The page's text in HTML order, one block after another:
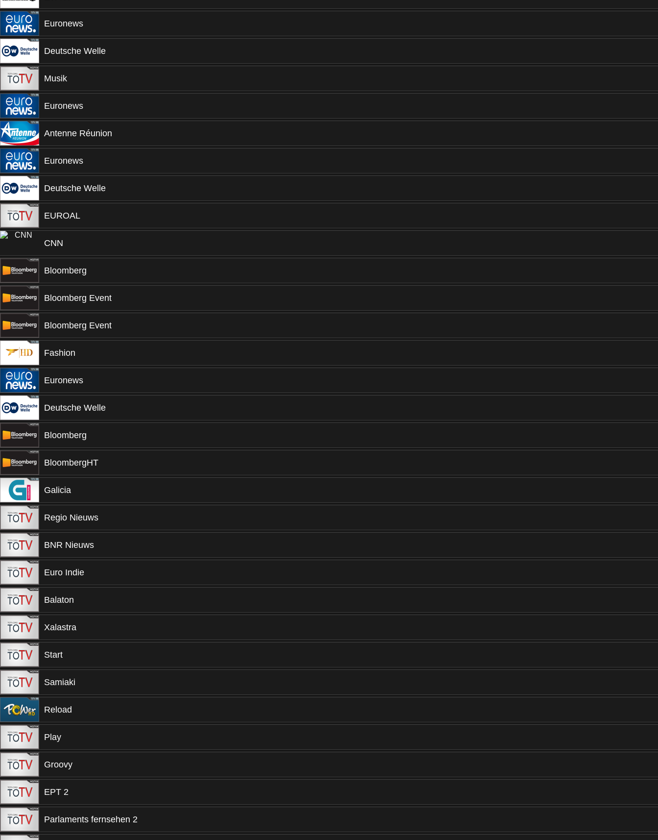
Euronews
Deutsche Welle
Musik
Euronews
Antenne Réunion
Euronews
Deutsche Welle
EUROAL
CNN
Bloomberg
Bloomberg Event
Bloomberg Event
Fashion
Euronews
Deutsche Welle
Bloomberg
BloombergHT
Galicia
Regio Nieuws
BNR Nieuws
Euro Indie
Balaton
Xalastra
Start
Samiaki
Reload
Play
Groovy
EPT 2
Parlaments fernsehen 2